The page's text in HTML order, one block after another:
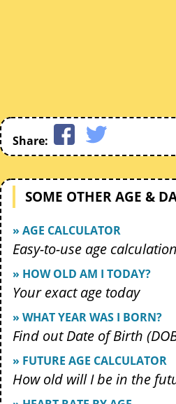
Share:
SOME OTHER AGE &
» AGE CALCULATOR
Easy-to-use age
» HOW OLD AM I TODAY?
Your exact age today
» WHAT YEAR WAS I BORN?
Find out Date of Birth
» FUTURE AGE CALCULATOR
How old will I be in the